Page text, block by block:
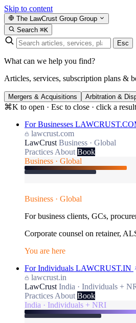
Skip to content
The LawCrust Group Group
Search ⌘K
Esc
What can we help you find?
Articles, services, subscription plans &
Mergers & Acquisitions Arbitration &
⌘K to open · Esc to close · click a
For Businesses
lawcrust.com
LawCrust Business · Global
Practices About Book
Business · Global
Business · Global
For business clients, GCs,
Corporate counsel on retainer,
You are here
For Individuals LAWCRUST.IN
lawcrust.in
LawCrust India · Individuals +
Practices About Book
India · Individuals + NRI